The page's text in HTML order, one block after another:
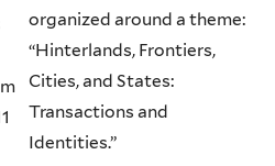
organized around a theme:
“Hinterlands, Frontiers,
Cities, and States:
Transactions and
Identities.”